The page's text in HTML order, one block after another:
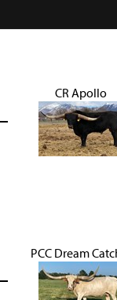
CR Apollo
PCC Dream